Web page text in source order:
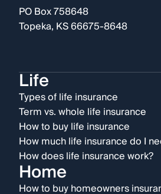
PO Box 758648
Topeka, KS 66675-8648
Life
Types of life insurance
Term vs. whole life insurance
How to buy life insurance
How much life insurance do I
How does life insurance work?
Home
How to buy homeowners